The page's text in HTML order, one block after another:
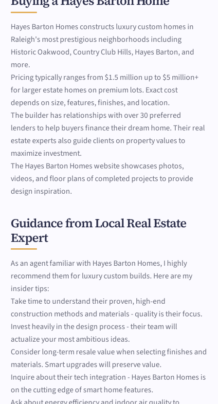
Hayes Barton Homes constructs luxury custom homes in
Raleigh's most prestigious neighborhoods including
Historic Oakwood, Country Club Hills, Hayes Barton, and
more.
Pricing typically ranges from $1.5 million up to $5 million+
for larger estate homes on premium lots. Exact cost
depends on size, features, finishes, and location.
The builder has relationships with over 30 preferred
lenders to help buyers finance their dream home. Their real
estate experts also guide clients on property values to
maximize investment.
The Hayes Barton Homes website showcases photos,
videos, and floor plans of completed projects to provide
design inspiration.
Guidance from Local Real Estate
Expert
As an agent familiar with Hayes Barton Homes, I highly
recommend them for luxury custom builds. Here are my
insider tips:
Take time to understand their proven, high-end
construction methods and materials - quality is their focus.
Invest heavily in the design process - their team will
actualize your most ambitious ideas.
Consider long-term resale value when selecting finishes and
materials. Smart upgrades will preserve value.
Inquire about their tech integration - Hayes Barton Homes is
on the cutting edge of smart home features.